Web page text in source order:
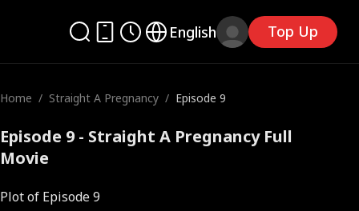
English Top Up
Home / Straight A Pregnancy / Episode 9
Episode 9 - Straight A Pregnancy Full
Movie
Plot of Episode 9